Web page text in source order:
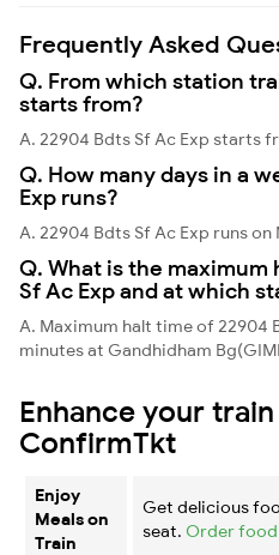
Frequently Asked
Q. From which station
starts from?
A. 22904 Bdts Sf Ac Exp starts
Q. How many days in a
Exp runs?
A. 22904 Bdts Sf Ac Exp runs
Q. What is the maximum
Sf Ac Exp and at which
A. Maximum halt time of 22904
minutes at Gandhidham
Enhance your
ConfirmTkt
Enjoy
Meals on
Train
Get delicious
seat. Order